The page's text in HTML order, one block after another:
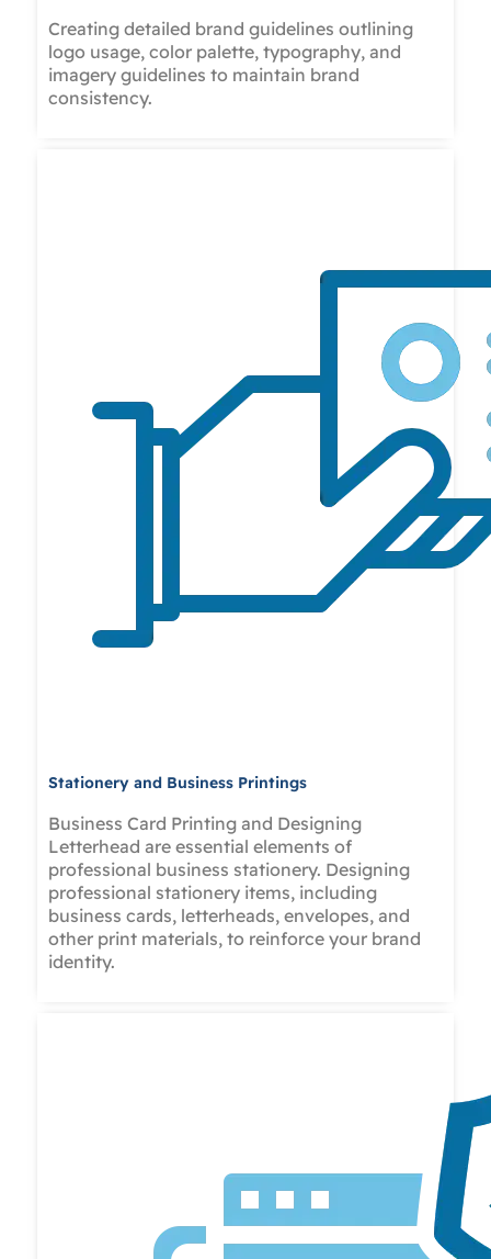
Creating detailed brand guidelines outlining
logo usage, color palette, typography, and
imagery guidelines to maintain brand
consistency.
Stationery and Business Printings
Business Card Printing and Designing
Letterhead are essential elements of
professional business stationery. Designing
professional stationery items, including
business cards, letterheads, envelopes, and
other print materials, to reinforce your brand
identity.